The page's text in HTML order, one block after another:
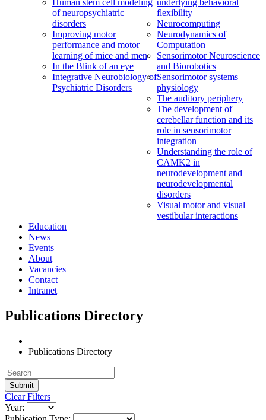
Human stem cell modeling
of neuropsychiatric
disorders
Improving motor
performance and motor
learning of mice and men
In the Blink of an eye
Integrative Neurobiology of
Psychiatric Disorders
underlying behavioral
flexibility
Neurocomputing
Neurodynamics of
Computation
Sensorimotor Neuroscience
and Biorobotics
Sensorimotor systems
physiology
The auditory periphery
The development of
cerebellar function and its
role in sensorimotor
integration
Understanding the role of
CAMK2 in
neurodevelopment and
neurodevelopmental
disorders
Visual motor and visual
vestibular interactions
Education
News
Events
About
Vacancies
Contact
Intranet
Publications Directory
Publications Directory
Clear Filters
Year: